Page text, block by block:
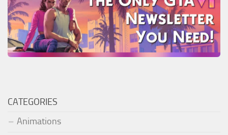
CATEGORIES
Animations